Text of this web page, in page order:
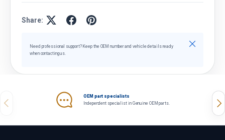
Share:
Need professional support? Keep the OEM number and vehicle details ready
when contacting us.
Close
Previous
OEM part specialists
Independent specialist in Genuine OEM parts.